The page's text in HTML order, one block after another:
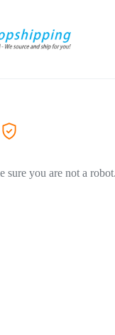
sure you are not a